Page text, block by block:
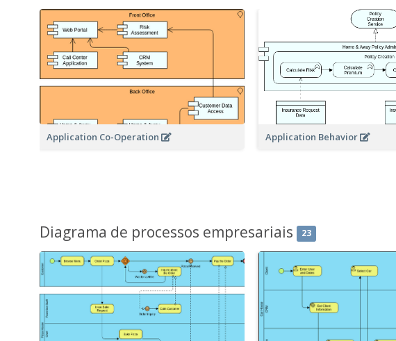
Application Co-Operation Application Behavior
Diagrama de processos empresariais 23